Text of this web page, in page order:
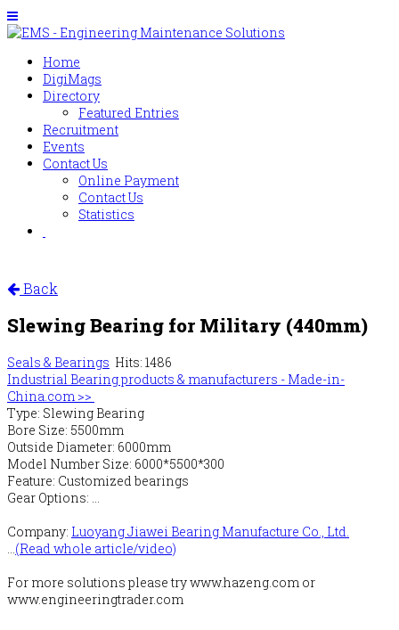
Home
DigiMags
Directory
Featured Entries
Recruitment
Events
Contact Us
Online Payment
Contact Us
Statistics
Back
Slewing Bearing for Military (440mm)
Seals & Bearings Hits: 1486
Industrial Bearing products & manufacturers - Made-in-
China.com >>
Type: Slewing Bearing
Bore Size: 5500mm
Outside Diameter: 6000mm
Model Number Size: 6000*5500*300
Feature: Customized bearings
Gear Options: ...
Company: Luoyang Jiawei Bearing Manufacture Co., Ltd.
...(Read whole article/video)
For more solutions please try www.hazeng.com or
www.engineeringtrader.com